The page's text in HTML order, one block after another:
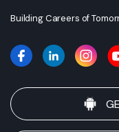
Building Careers of